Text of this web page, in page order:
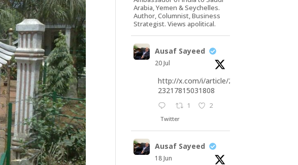
Arabia, Yemen & Seychelles.
Author, Columnist, Business
Strategist. Views apolitical.
Ausaf Sayeed
20 Jul
http://x.com/i/article/20793
23217815031808
1 2
Twitter
Ausaf Sayeed
18 Jun